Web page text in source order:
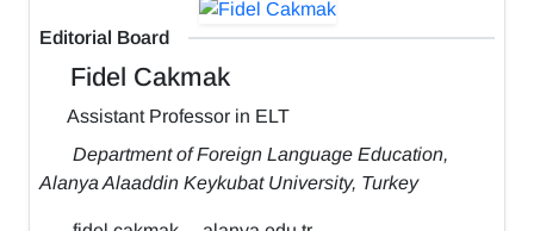
Editorial Board
Fidel Cakmak
Assistant Professor in ELT
Department of Foreign Language Education,
Alanya Alaaddin Keykubat University, Turkey